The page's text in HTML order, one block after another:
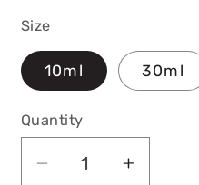
Size
10ml 30ml
Quantity
DecreaseIncrease